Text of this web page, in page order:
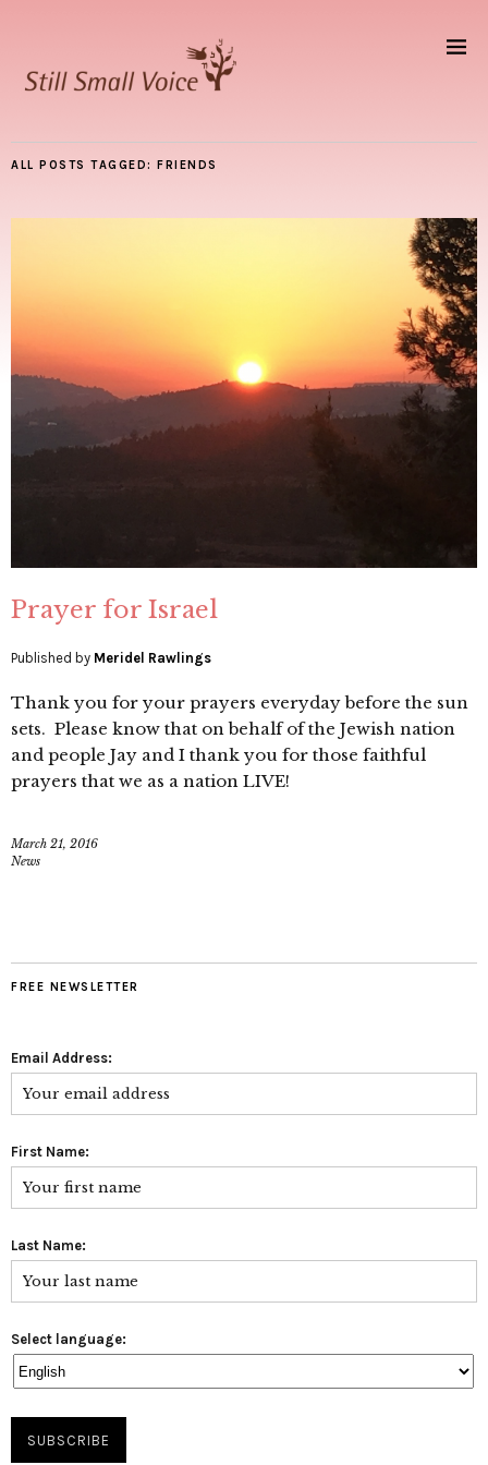
ALL POSTS TAGGED: FRIENDS
Prayer for Israel
Published by Meridel Rawlings
Thank you for your prayers everyday before the sun
sets. Please know that on behalf of the Jewish nation
and people Jay and I thank you for those faithful
prayers that we as a nation LIVE!
March 21, 2016
News
FREE NEWSLETTER
Email Address:
First Name:
Last Name:
Select language: